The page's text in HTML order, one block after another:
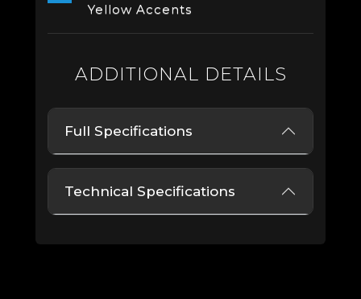
Yellow Accents
ADDITIONAL DETAILS
Full Specifications
Technical Specifications